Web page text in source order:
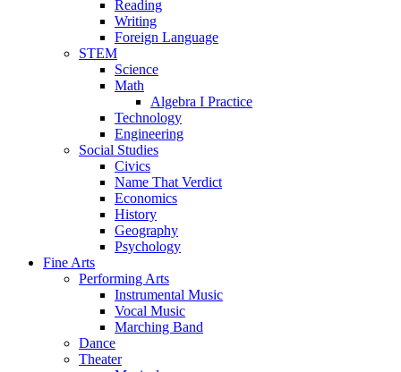
Reading
Writing
Foreign Language
STEM
Science
Math
Algebra I Practice
Technology
Engineering
Social Studies
Civics
Name That Verdict
Economics
History
Geography
Psychology
Fine Arts
Performing Arts
Instrumental Music
Vocal Music
Marching Band
Dance
Theater